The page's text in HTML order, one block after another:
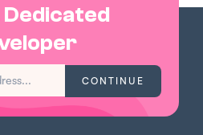
Dedicated